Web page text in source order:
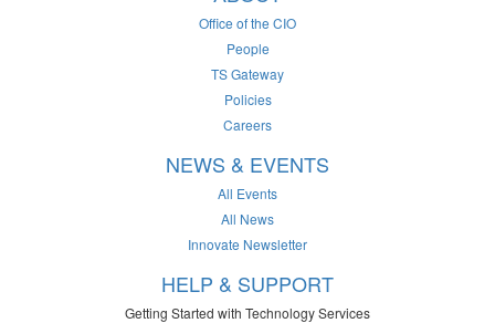
Office of the CIO
People
TS Gateway
Policies
Careers
NEWS & EVENTS
All Events
All News
Innovate Newsletter
HELP & SUPPORT
Getting Started with Technology Services